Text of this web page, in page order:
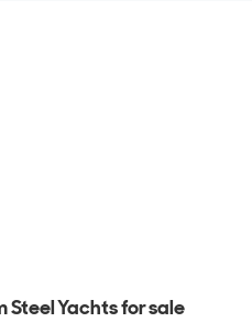
Steel Yachts for sale